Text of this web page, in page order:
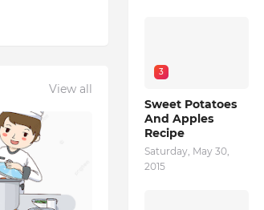
View all
3
Sweet Potatoes
And Apples
Recipe
Saturday, May 30,
2015